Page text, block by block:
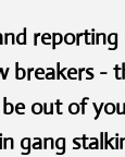
-
out of
gang